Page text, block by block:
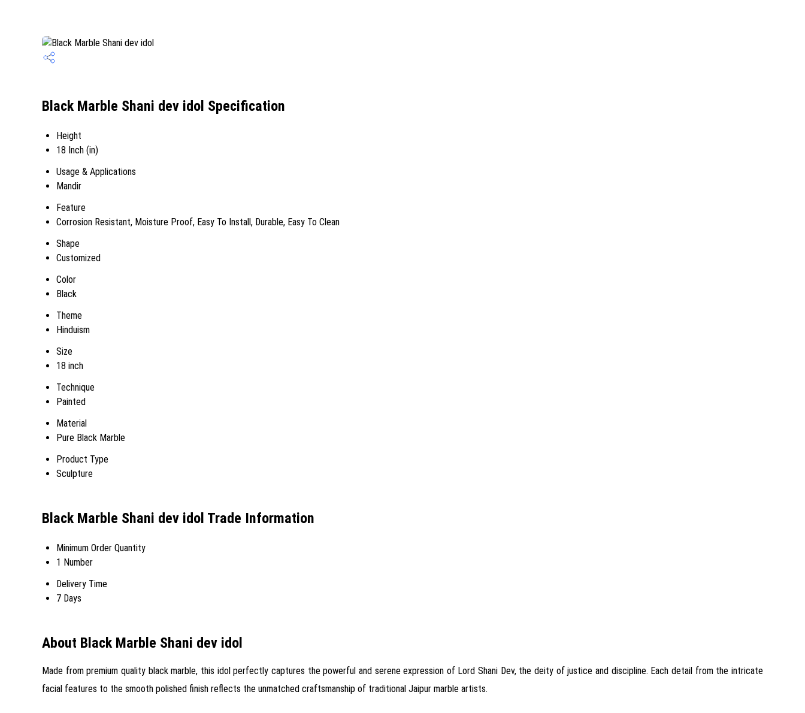
Black Marble Shani dev idol Specification
Height
18 Inch (in)
Usage & Applications
Mandir
Feature
Corrosion Resistant, Moisture Proof, Easy To Install, Durable, Easy To Clean
Shape
Customized
Color
Black
Theme
Hinduism
Size
18 inch
Technique
Painted
Material
Pure Black Marble
Product Type
Sculpture
Black Marble Shani dev idol Trade Information
Minimum Order Quantity
1 Number
Delivery Time
7 Days
About Black Marble Shani dev idol
Made from premium quality black marble, this idol perfectly captures the powerful and serene expression of Lord Shani Dev, the deity of justice and discipline. Each detail from the intricate
facial features to the smooth polished finish reflects the unmatched craftsmanship of traditional Jaipur marble artists.